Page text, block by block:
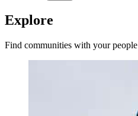
Explore
Find communities with your people